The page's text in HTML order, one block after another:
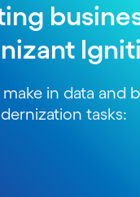
in data and
tasks: